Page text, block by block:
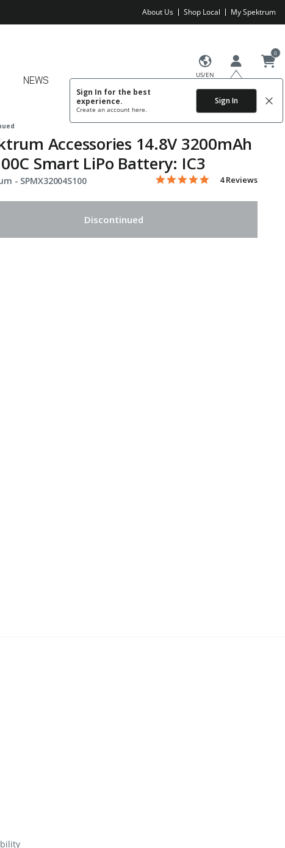
About Us Shop Local My Spektrum
US/EN
Sign In for the best
experience.
Create an account here.
Sign In
0
NEWS
Accessories 14.8V 3200mAh
Smart LiPo Battery: IC3
- Item No.
SPMX32004S100 4.6 out of 5 Customer Rating
5.0 star rating
4 Reviews
Discontinued